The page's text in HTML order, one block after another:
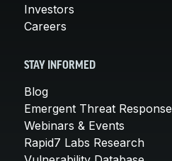
Investors
Careers
STAY INFORMED
Blog
Emergent Threat Response
Webinars & Events
Rapid7 Labs Research